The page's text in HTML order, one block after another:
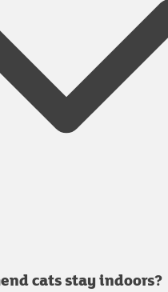
cats stay indoors?